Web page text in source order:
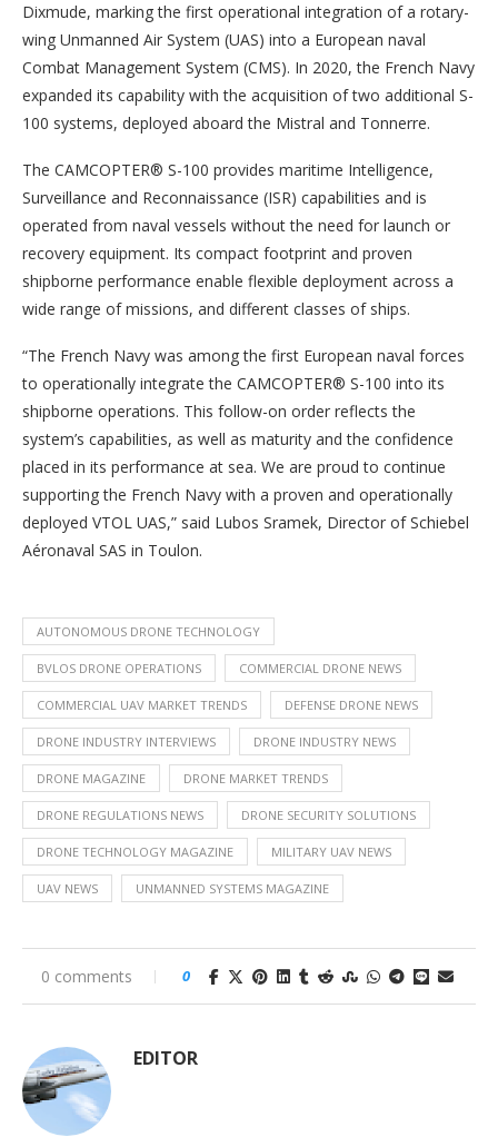
Dixmude, marking the first operational integration of a rotary-
wing Unmanned Air System (UAS) into a European naval
Combat Management System (CMS). In 2020, the French Navy
expanded its capability with the acquisition of two additional S-
100 systems, deployed aboard the Mistral and Tonnerre.
The CAMCOPTER® S-100 provides maritime Intelligence,
Surveillance and Reconnaissance (ISR) capabilities and is
operated from naval vessels without the need for launch or
recovery equipment. Its compact footprint and proven
shipborne performance enable flexible deployment across a
wide range of missions, and different classes of ships.
“The French Navy was among the first European naval forces
to operationally integrate the CAMCOPTER® S-100 into its
shipborne operations. This follow-on order reflects the
system’s capabilities, as well as maturity and the confidence
placed in its performance at sea. We are proud to continue
supporting the French Navy with a proven and operationally
deployed VTOL UAS,” said Lubos Sramek, Director of Schiebel
Aéronaval SAS in Toulon.
AUTONOMOUS DRONE TECHNOLOGY
BVLOS DRONE OPERATIONS COMMERCIAL DRONE NEWS
COMMERCIAL UAV MARKET TRENDS DEFENSE DRONE NEWS
DRONE INDUSTRY INTERVIEWS DRONE INDUSTRY NEWS
DRONE MAGAZINE DRONE MARKET TRENDS
DRONE REGULATIONS NEWS DRONE SECURITY SOLUTIONS
DRONE TECHNOLOGY MAGAZINE MILITARY UAV NEWS
UAV NEWS UNMANNED SYSTEMS MAGAZINE
0 comments 0
EDITOR